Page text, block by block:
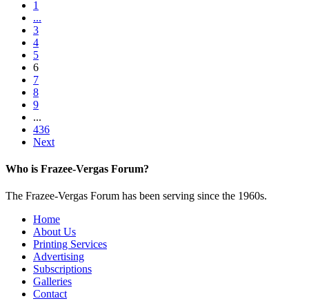
1
...
3
4
5
6
7
8
9
...
436
Next
Who is Frazee-Vergas Forum?
The Frazee-Vergas Forum has been serving since the 1960s.
Home
About Us
Printing Services
Advertising
Subscriptions
Galleries
Contact